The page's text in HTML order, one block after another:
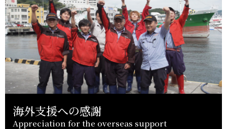
海外支援への感謝
Appreciation for the overseas support